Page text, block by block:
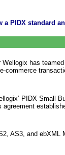
a PIDX standard
has
commerce
PIDX Small
AS3, and